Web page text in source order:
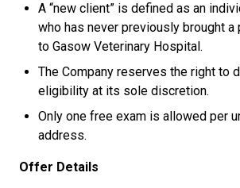
A “new client” is defined as an
who has never previously brought
to Gasow Veterinary Hospital.
The Company reserves the right to
eligibility at its sole discretion.
Only one free exam is allowed per
address.
Offer Details